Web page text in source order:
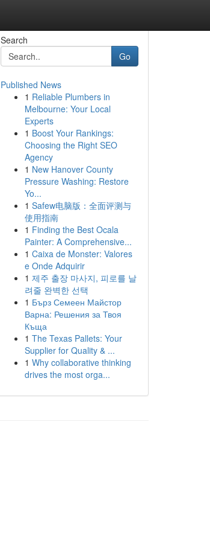
Search
Go
Published News
1 Reliable Plumbers in
Melbourne: Your Local
Experts
1 Boost Your Rankings:
Choosing the Right SEO
Agency
1 New Hanover County
Pressure Washing: Restore
Yo...
1 Safew电脑版：全面评测与
使用指南
1 Finding the Best Ocala
Painter: A Comprehensive...
1 Caixa de Monster: Valores
e Onde Adquirir
1 제주 출장 마사지, 피로를 날
려줄 완벽한 선택
1 Бърз Семеен Майстор
Варна: Решения за Твоя
Къща
1 The Texas Pallets: Your
Supplier for Quality & ...
1 Why collaborative thinking
drives the most orga...